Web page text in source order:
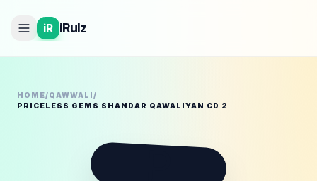
iR iRulz
HOME/QAWWALI/
PRICELESS GEMS SHANDAR QAWALIYAN CD 2